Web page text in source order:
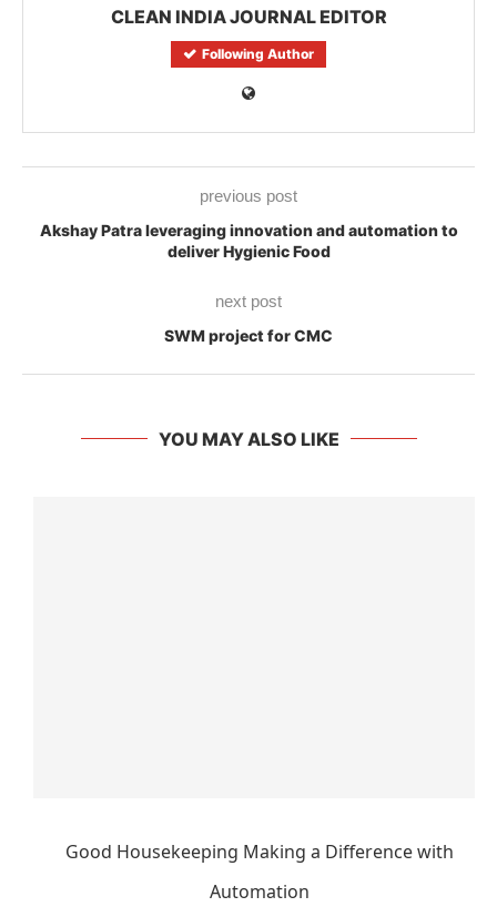
CLEAN INDIA JOURNAL EDITOR
Following Author
previous post
Akshay Patra leveraging innovation and automation to
deliver Hygienic Food
next post
SWM project for CMC
YOU MAY ALSO LIKE
Good Housekeeping Making a Difference with
Automation